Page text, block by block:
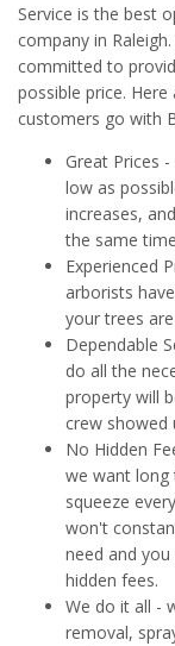
Service is the best
company in
committed to
possible price.
customers go with
Great Prices
low as
increases,
the same
Experienced
arborists
your trees
Dependable
do all the
property will
crew showed
No Hidden
we want long
squeeze
won't
need and
hidden fees.
We do it all -
removal,